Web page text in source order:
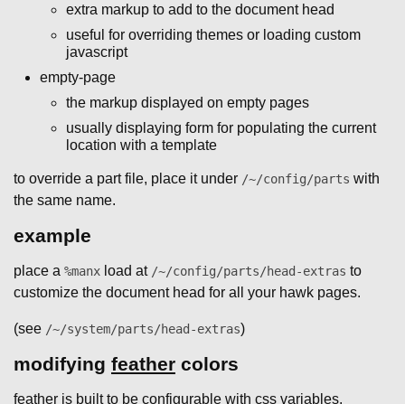
extra markup to add to the document head
useful for overriding themes or loading custom
javascript
empty-page
the markup displayed on empty pages
usually displaying form for populating the current
location with a template
to override a part file, place it under /~/config/parts with
the same name.
example
place a %manx load at /~/config/parts/head-extras to
customize the document head for all your hawk pages.
(see /~/system/parts/head-extras)
modifying feather colors
feather is built to be configurable with css variables.